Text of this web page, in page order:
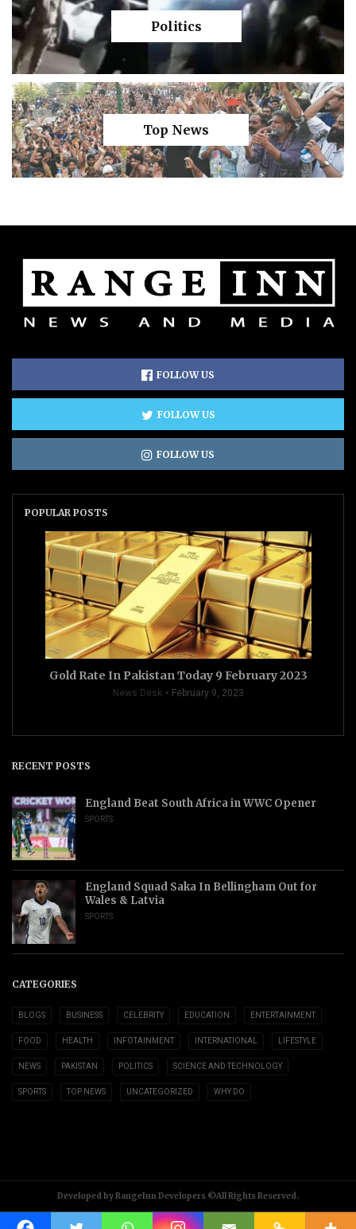
Politics
Top News
FOLLOW US
FOLLOW US
FOLLOW US
POPULAR POSTS
Gold Rate In Pakistan Today 9 February 2023
News Desk February 9, 2023
RECENT POSTS
England Beat South Africa in WWC Opener
SPORTS
England Squad Saka In Bellingham Out for
Wales & Latvia
SPORTS
CATEGORIES
BLOGS BUSINESS CELEBRITY EDUCATION ENTERTAINMENT
FOOD HEALTH INFOTAINMENT INTERNATIONAL LIFESTYLE
NEWS PAKISTAN POLITICS SCIENCE AND TECHNOLOGY
SPORTS TOP NEWS UNCATEGORIZED WHY DO
Developed by RangeInn Developers ©All Rights Reserved.